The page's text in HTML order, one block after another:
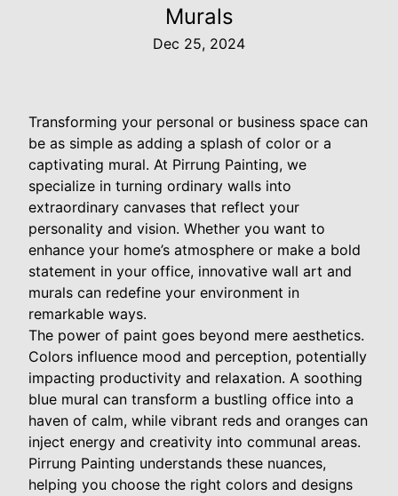
Murals
Dec 25, 2024
Transforming your personal or business space can
be as simple as adding a splash of color or a
captivating mural. At Pirrung Painting, we
specialize in turning ordinary walls into
extraordinary canvases that reflect your
personality and vision. Whether you want to
enhance your home’s atmosphere or make a bold
statement in your office, innovative wall art and
murals can redefine your environment in
remarkable ways.
The power of paint goes beyond mere aesthetics.
Colors influence mood and perception, potentially
impacting productivity and relaxation. A soothing
blue mural can transform a bustling office into a
haven of calm, while vibrant reds and oranges can
inject energy and creativity into communal areas.
Pirrung Painting understands these nuances,
helping you choose the right colors and designs